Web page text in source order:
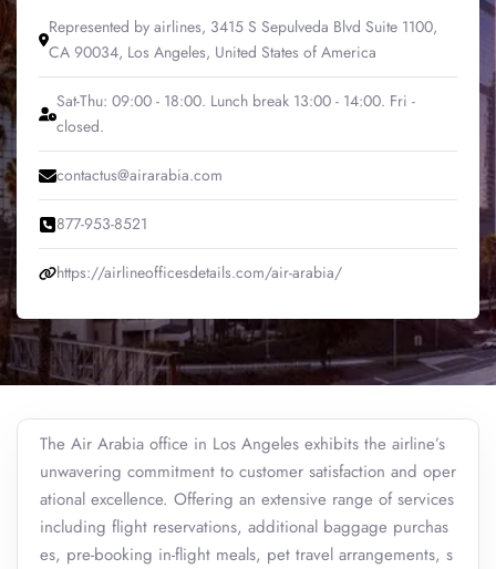
Represented by airlines, 3415 S Sepulveda Blvd Suite 1100,
CA 90034, Los Angeles, United States of America
Sat-Thu: 09:00 - 18:00. Lunch break 13:00 - 14:00. Fri -
closed.
contactus@airarabia.com
877-953-8521
https://airlineofficesdetails.com/air-arabia/
The Air Arabia office in Los Angeles exhibits the airline’s
unwavering commitment to customer satisfaction and oper
ational excellence. Offering an extensive range of services
including flight reservations, additional baggage purchas
es, pre-booking in-flight meals, pet travel arrangements, s